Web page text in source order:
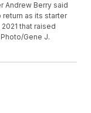
Andrew Berry said
return as its starter
that raised
Gene J.